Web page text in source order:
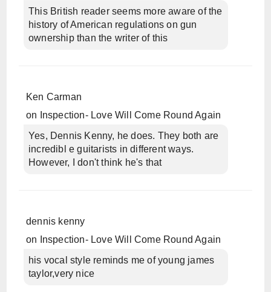
This British reader seems more aware of the
history of American regulations on gun
ownership than the writer of this
Ken Carman
on
Inspection- Love Will Come Round Again
Yes, Dennis Kenny, he does. They both are
incredibl e guitarists in different ways.
However, I don't think he's that
dennis kenny
on
Inspection- Love Will Come Round Again
his vocal style reminds me of young james
taylor,very nice